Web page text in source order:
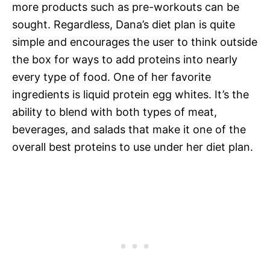
more products such as pre-workouts can be
sought. Regardless, Dana’s diet plan is quite
simple and encourages the user to think outside
the box for ways to add proteins into nearly
every type of food. One of her favorite
ingredients is liquid protein egg whites. It’s the
ability to blend with both types of meat,
beverages, and salads that make it one of the
overall best proteins to use under her diet plan.